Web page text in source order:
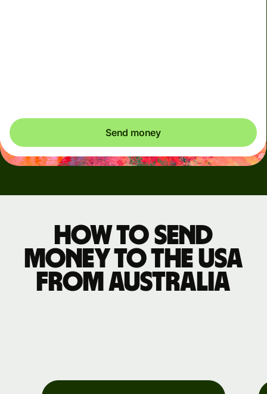
Send money
How to send
money to the USA
from Australia